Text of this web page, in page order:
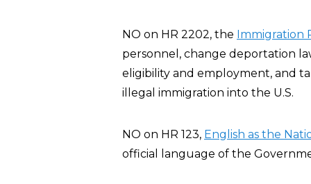
NO on HR 2202, the Immigration
personnel, change deportation
eligibility and employment, and
illegal immigration into the U.S.
NO on HR 123, English as the
official language of the